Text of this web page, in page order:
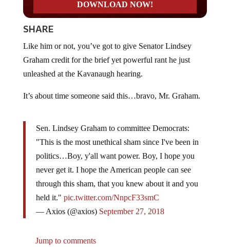
SHARE
Graham credit for the brief yet powerful rant he just
unleashed at the Kavanaugh hearing.
"This is the most unethical sham since I've been in
politics…Boy, y'all want power. Boy, I hope you
never get it. I hope the American people can see
through this sham, that you knew about it and you
held it." pic.twitter.com/NnpcF33smC
— Axios (@axios)September 27, 2018